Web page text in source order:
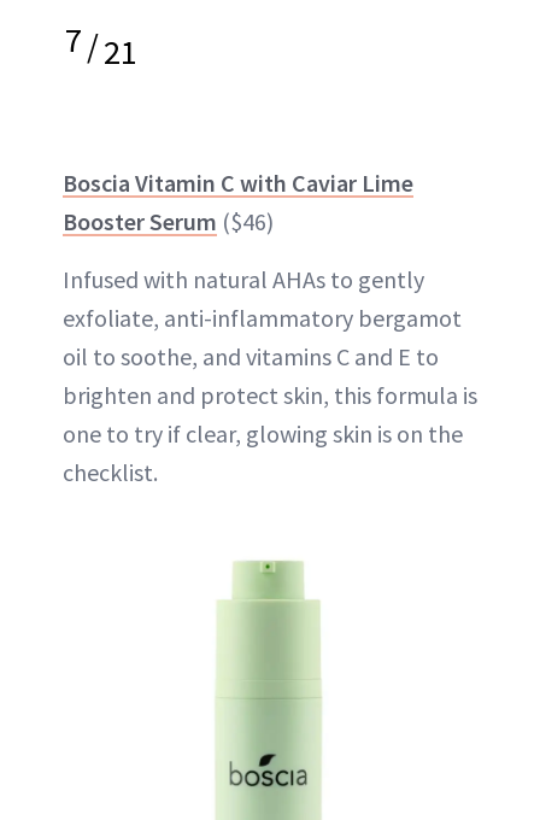
7/21
Boscia Vitamin C with Caviar Lime
Booster Serum ($46)
Infused with natural AHAs to gently
exfoliate, anti-inflammatory bergamot
oil to soothe, and vitamins C and E to
brighten and protect skin, this formula is
one to try if clear, glowing skin is on the
checklist.